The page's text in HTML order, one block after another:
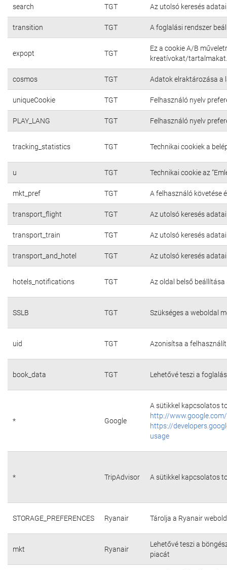
search TGT Az utolsó keresés adatai
transition TGT A foglalási rendszer
expopt TGT
Ez a cookie A/B
kreatívokat/tartalmakat.
cosmos TGT Adatok elraktározása a
uniqueCookie TGT Felhasználó nyelv
PLAY_LANG TGT Felhasználó nyelv
tracking_statistics TGT Technikai cookiek a
u TGT Technikai cookie az
mkt_pref TGT A felhasználó követése
transport_flight TGT Az utolsó keresés adatai
transport_train TGT Az utolsó keresés adatai
transport_and_hotel TGT Az utolsó keresés adatai
hotels_notifications TGT Az oldal belső beállítása
SSLB TGT Szükséges a weboldal
uid TGT Azonisítsa a
book_data TGT Lehetővé teszi a
* Google
A sütikkel kapcsolatos
http://
https://
usage
* TripAdvisor A sütikkel kapcsolatos
STORAGE_PREFERENCES Ryanair Tárolja a Ryanair
mkt Ryanair
Lehetővé teszi a
piacát